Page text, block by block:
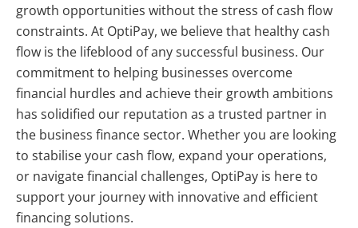
growth opportunities without the stress of cash flow
constraints. At OptiPay, we believe that healthy cash
flow is the lifeblood of any successful business. Our
commitment to helping businesses overcome
financial hurdles and achieve their growth ambitions
has solidified our reputation as a trusted partner in
the business finance sector. Whether you are looking
to stabilise your cash flow, expand your operations,
or navigate financial challenges, OptiPay is here to
support your journey with innovative and efficient
financing solutions.